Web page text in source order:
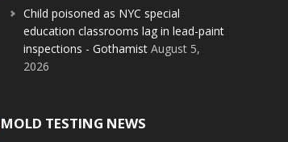
Child poisoned as NYC special
education classrooms lag in lead-paint
inspections - Gothamist August 5,
2026
MOLD TESTING NEWS